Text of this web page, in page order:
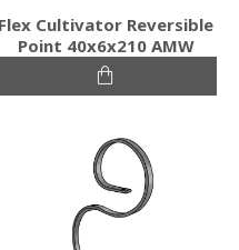
Flex Cultivator Reversible
Point 40x6x210 AMW